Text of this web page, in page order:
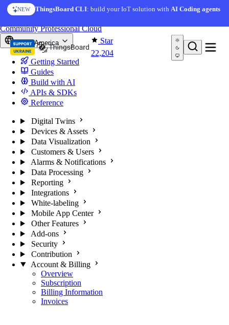
Skip to content
NEW ThingsBoard CLI: build your IoT solution withAI Coding agents
Star
22,204
CommunityProfessionalCloud
North America
Getting Started
Guides
Build with AI
APIs & SDKs
Reference
Digital Twins
Devices & Assets
Data Visualization
Customers & Users
Alarms & Notifications
Data Processing
Reporting
Integrations
White-labeling
Mobile App Center
Other Features
Add-ons
Security
Contribution
Account & Billing
Overview
Subscription
Billing Information
Invoices